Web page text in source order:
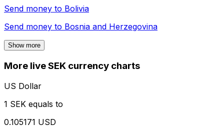
Send money to Bolivia
Send money to Bosnia and Herzegovina
Show more
More live SEK currency charts
US Dollar
1 SEK equals to
0.105171 USD